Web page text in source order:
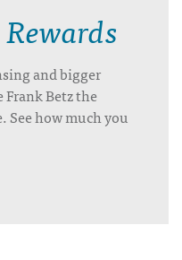
and bigger
Betz the
See how much you